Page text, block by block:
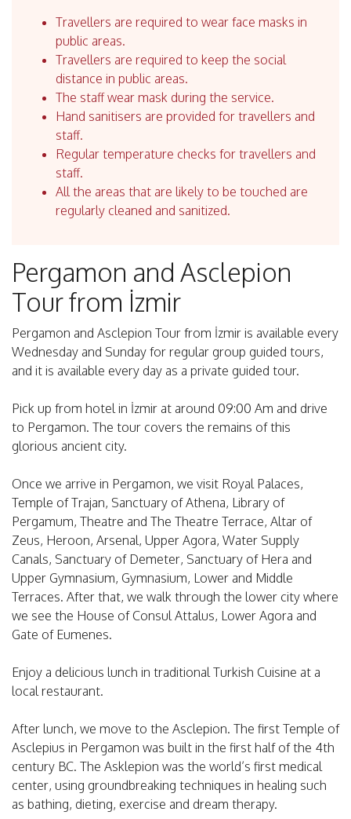
Travellers are required to wear face masks in
public areas.
Travellers are required to keep the social
distance in public areas.
The staff wear mask during the service.
Hand sanitisers are provided for travellers and
staff.
Regular temperature checks for travellers and
staff.
All the areas that are likely to be touched are
regularly cleaned and sanitized.
Pergamon and Asclepion
Tour from İzmir
Pergamon and Asclepion Tour from İzmir is available every
Wednesday and Sunday for regular group guided tours,
and it is available every day as a private guided tour.
Pick up from hotel in İzmir at around 09:00 Am and drive
to Pergamon. The tour covers the remains of this
glorious ancient city.
Once we arrive in Pergamon, we visit Royal Palaces,
Temple of Trajan, Sanctuary of Athena, Library of
Pergamum, Theatre and The Theatre Terrace, Altar of
Zeus, Heroon, Arsenal, Upper Agora, Water Supply
Canals, Sanctuary of Demeter, Sanctuary of Hera and
Upper Gymnasium, Gymnasium, Lower and Middle
Terraces. After that, we walk through the lower city where
we see the House of Consul Attalus, Lower Agora and
Gate of Eumenes.
Enjoy a delicious lunch in traditional Turkish Cuisine at a
local restaurant.
After lunch, we move to the Asclepion. The first Temple of
Asclepius in Pergamon was built in the first half of the 4th
century BC. The Asklepion was the world’s first medical
center, using groundbreaking techniques in healing such
as bathing, dieting, exercise and dream therapy.